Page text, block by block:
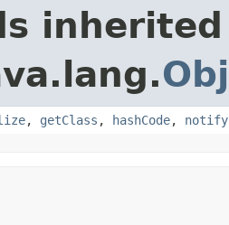
, getClass , hashCode, notify